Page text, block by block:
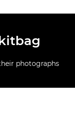
photographs